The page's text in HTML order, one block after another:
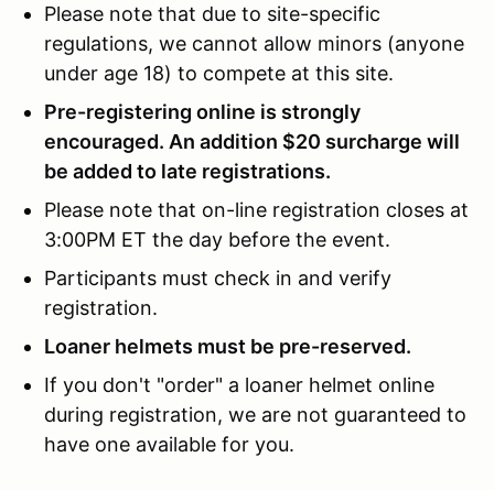
Please note that due to site-specific
regulations, we cannot allow minors (anyone
under age 18) to compete at this site.
Pre-registering online is strongly
encouraged. An addition $20 surcharge will
be added to late registrations.
Please note that on-line registration closes at
3:00PM ET the day before the event.
Participants must check in and verify
registration.
Loaner helmets must be pre-reserved.
If you don't "order" a loaner helmet online
during registration, we are not guaranteed to
have one available for you.